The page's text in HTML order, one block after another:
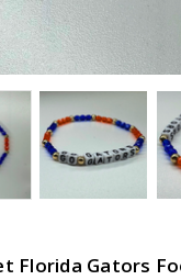
Florida Gators